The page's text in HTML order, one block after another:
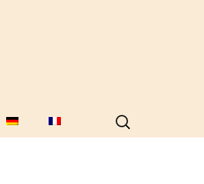
Search
for: